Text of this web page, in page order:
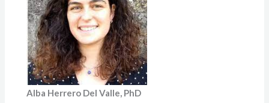
Alba Herrero Del Valle, PhD